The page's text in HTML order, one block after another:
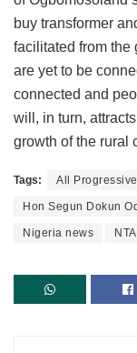
buy transformer
facilitated from the
are yet to be
connected and
will, in turn,
growth of the rural
Tags: All
Hon Segun Dokun
Nigeria news